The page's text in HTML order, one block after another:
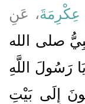
عِكْرِمَةَ، عَنِ
صلى الله
رَسُولَ اللَّهِ
إِلَى بَيْتِ